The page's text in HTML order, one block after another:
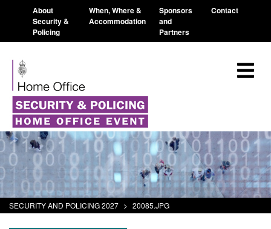
About
Security &
Policing
When, Where &
Accommodation
Sponsors
and
Partners
Contact
SECURITY AND POLICING 2027 > 20085.JPG